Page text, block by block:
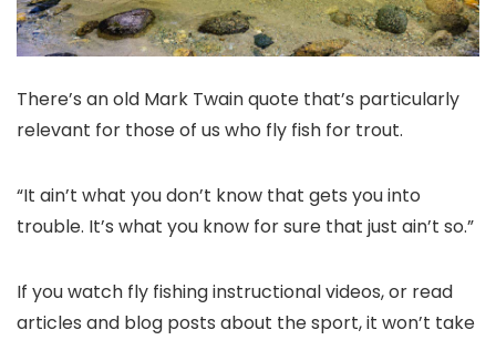
There’s an old Mark Twain quote that’s particularly
relevant for those of us who fly fish for trout.
“It ain’t what you don’t know that gets you into
trouble. It’s what you know for sure that just ain’t so.”
If you watch fly fishing instructional videos, or read
articles and blog posts about the sport, it won’t take